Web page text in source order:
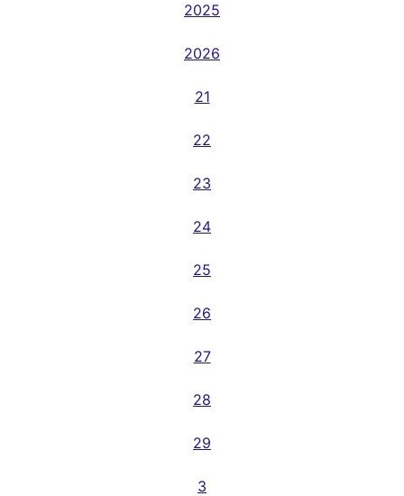
2025
2026
21
22
23
24
25
26
27
28
29
3